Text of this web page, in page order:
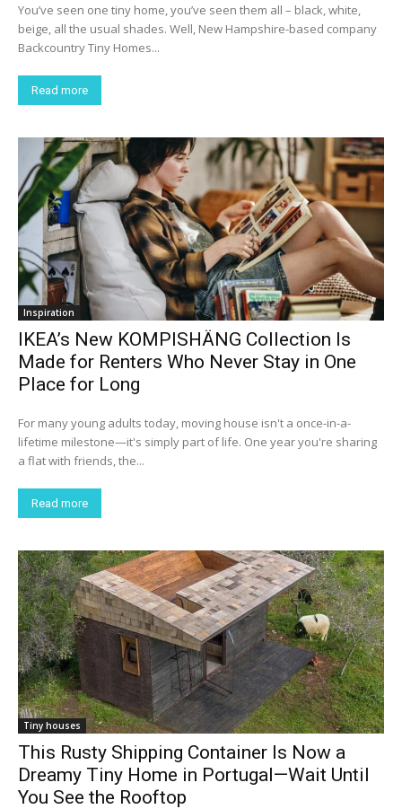
You’ve seen one tiny home, you’ve seen them all – black, white,
beige, all the usual shades. Well, New Hampshire-based company
Backcountry Tiny Homes...
Read more
Inspiration
IKEA’s New KOMPISHÄNG Collection Is
Made for Renters Who Never Stay in One
Place for Long
For many young adults today, moving house isn't a once-in-a-
lifetime milestone—it's simply part of life. One year you're sharing
a flat with friends, the...
Read more
Tiny houses
This Rusty Shipping Container Is Now a
Dreamy Tiny Home in Portugal—Wait Until
You See the Rooftop